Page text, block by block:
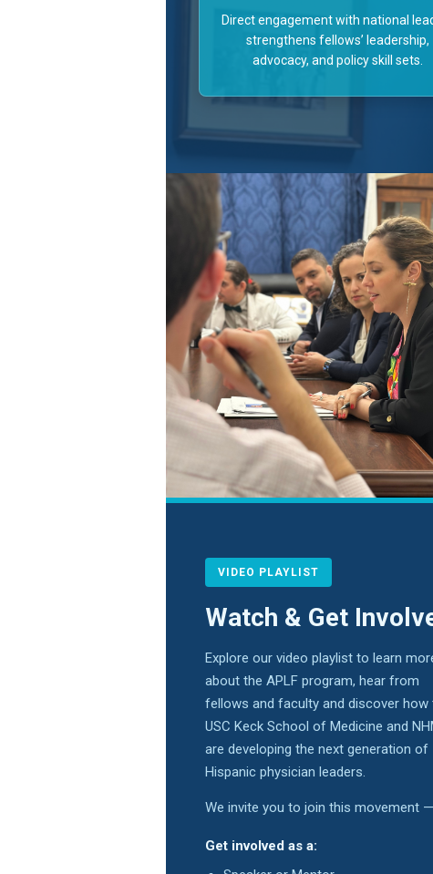
Direct engagement with national
strengthens fellows’ leadership,
advocacy, and policy skill sets.
VIDEO PLAYLIST
Watch & Get
Explore our video playlist to learn
about the APLF program, hear from
fellows and faculty and discover how
USC Keck School of Medicine and
are developing the next generation of
Hispanic physician leaders.
We invite you to join this movement
Get involved as a: